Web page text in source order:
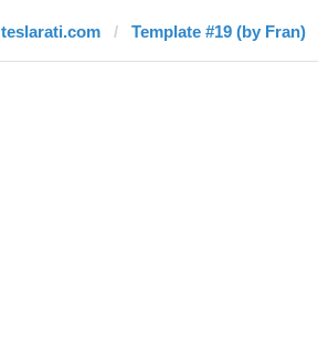
teslarati.com Template #19 (by Fran)